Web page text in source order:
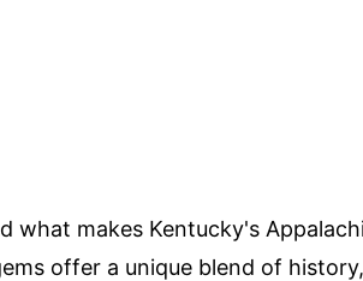
what makes Kentucky's
offer a unique blend of